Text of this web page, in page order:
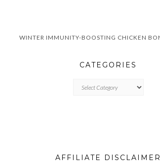
CATEGORIES
AFFILIATE DISCLAIMER